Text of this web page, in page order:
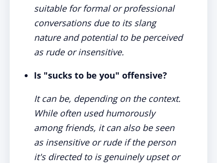
suitable for formal or professional
conversations due to its slang
nature and potential to be perceived
as rude or insensitive.
Is "sucks to be you" offensive?
It can be, depending on the context.
While often used humorously
among friends, it can also be seen
as insensitive or rude if the person
it's directed to is genuinely upset or